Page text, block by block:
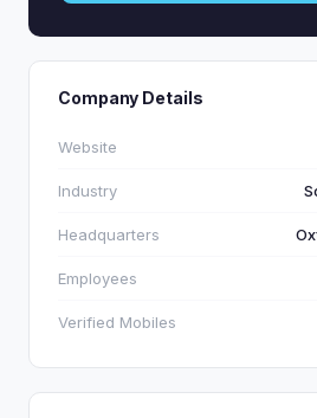
Company Details
Website
Industry
Headquarters
Employees
Verified Mobiles